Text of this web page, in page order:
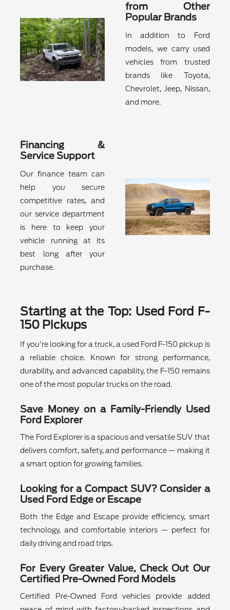
from Other
Popular Brands
In addition to Ford
models, we carry used
vehicles from trusted
brands like Toyota,
Chevrolet, Jeep, Nissan,
and more.
Financing &
Service Support
Our finance team can
help you secure
competitive rates, and
our service department
is here to keep your
vehicle running at its
best long after your
purchase.
Starting at the Top: Used Ford F-
150 Pickups
If you're looking for a truck, a used Ford F-150 pickup is
a reliable choice. Known for strong performance,
durability, and advanced capability, the F-150 remains
one of the most popular trucks on the road.
Save Money on a Family-Friendly Used
Ford Explorer
The Ford Explorer is a spacious and versatile SUV that
delivers comfort, safety, and performance — making it
a smart option for growing families.
Looking for a Compact SUV? Consider a
Used Ford Edge or Escape
Both the Edge and Escape provide efficiency, smart
technology, and comfortable interiors — perfect for
daily driving and road trips.
For Every Greater Value, Check Out Our
Certified Pre-Owned Ford Models
Certified Pre-Owned Ford vehicles provide added